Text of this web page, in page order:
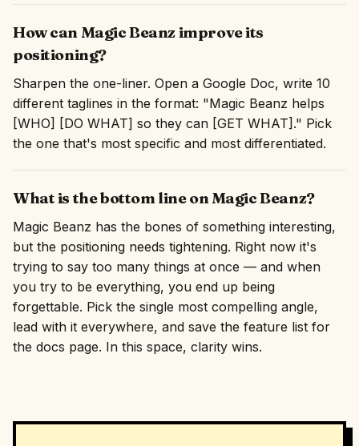
How can Magic Beanz improve its
positioning?
Sharpen the one-liner. Open a Google Doc, write 10
different taglines in the format: "Magic Beanz helps
[WHO] [DO WHAT] so they can [GET WHAT]." Pick
the one that's most specific and most differentiated.
What is the bottom line on Magic Beanz?
Magic Beanz has the bones of something interesting,
but the positioning needs tightening. Right now it's
trying to say too many things at once — and when
you try to be everything, you end up being
forgettable. Pick the single most compelling angle,
lead with it everywhere, and save the feature list for
the docs page. In this space, clarity wins.